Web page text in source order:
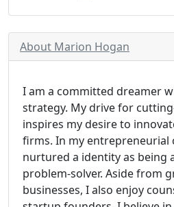
About Marion Hogan
I am a committed dreamer
strategy. My drive for
inspires my desire to
firms. In my entrepreneurial
nurtured a identity as being
problem-solver. Aside from
businesses, I also enjoy